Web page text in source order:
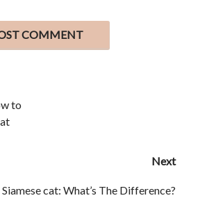
to
Next
cat: What’s The Difference?